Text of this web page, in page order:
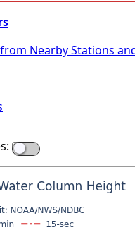
Nearby Stations